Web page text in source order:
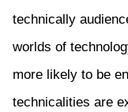
technically
worlds of
more likely to be
technicalities are